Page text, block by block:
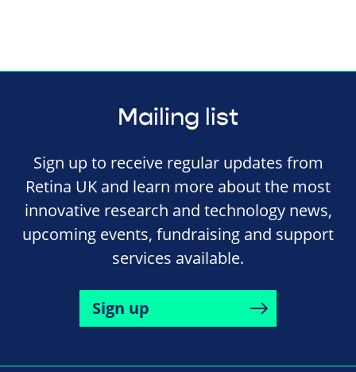
Mailing list
Sign up to receive regular updates from
Retina UK and learn more about the most
innovative research and technology news,
upcoming events, fundraising and support
services available.
Sign up